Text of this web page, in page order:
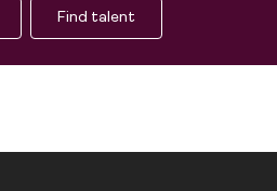
Find talent